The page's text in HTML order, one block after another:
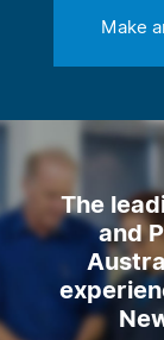
Make
The
and